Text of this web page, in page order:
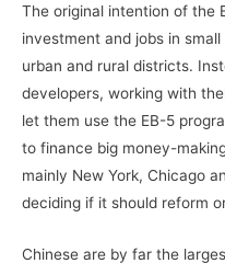
The original intention of the
investment and jobs in
urban and rural districts.
developers, working with
let them use the EB-5
to finance big money-
mainly New York, Chicago
deciding if it should reform
Chinese are by far the